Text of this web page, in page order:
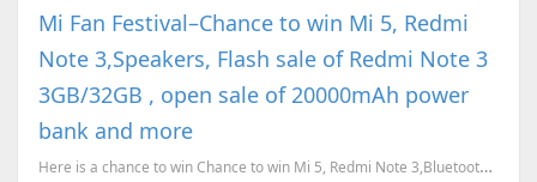
Mi Fan Festival–Chance to win Mi 5, Redmi
Note 3,Speakers, Flash sale of Redmi Note 3
3GB/32GB , open sale of 20000mAh power
bank and more
Here is a chance to win Chance to win Mi 5, Redmi Note 3,Bluetooth Speakers, bluetooth gamepad and m...